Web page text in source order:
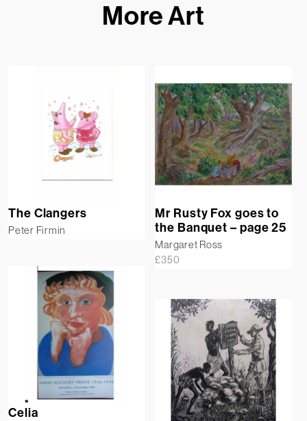
More Art
The Clangers
Peter Firmin
Mr Rusty Fox goes to
the Banquet – page 25
Margaret Ross
£350
Celia